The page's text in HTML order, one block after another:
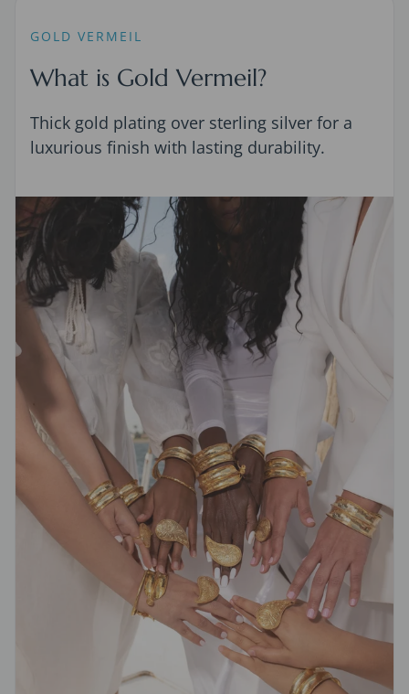
GOLD VERMEIL
What is Gold Vermeil?
Thick gold plating over sterling silver for a
luxurious finish with lasting durability.